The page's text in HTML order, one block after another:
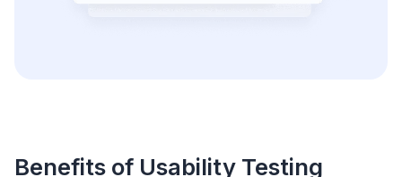
Benefits of Usability Testing